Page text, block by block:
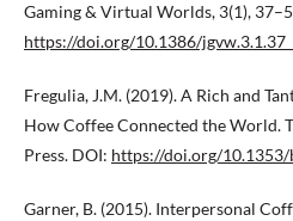
Gaming & Virtual Worlds, 3(1),
https://doi.org/10.1386/
Fregulia, J.M. (2019). A Rich and
How Coffee Connected the World.
Press. DOI: https://doi.org/
Garner, B. (2015). Interpersonal